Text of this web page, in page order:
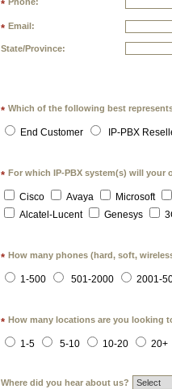
*
* Email:
State/Province:
* Which of the following best
End Customer IP-PBX
* For which IP-PBX system(s) will your
Cisco Avaya
Microsoft
Alcatel-Lucent
Genesys
* How many phones (hard, soft,
1-500 501-2000 2001-
* How many locations are you looking
1-5 5-10 10-20 20+
Where did you hear about us?